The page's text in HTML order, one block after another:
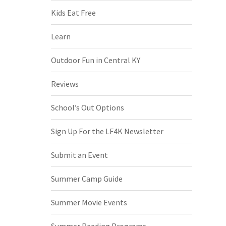
Kids Eat Free
Learn
Outdoor Fun in Central KY
Reviews
School’s Out Options
Sign Up For the LF4K Newsletter
Submit an Event
Summer Camp Guide
Summer Movie Events